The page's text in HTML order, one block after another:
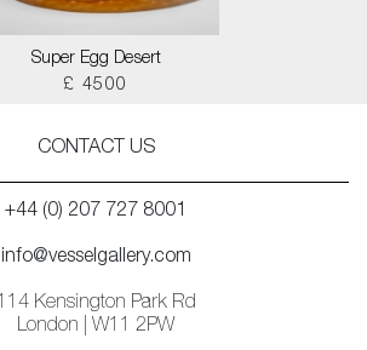
Super Egg Desert
£ 4500
CONTACT US
+44 (0) 207 727 8001
info@vesselgallery.com
114 Kensington Park Rd
London | W11 2PW